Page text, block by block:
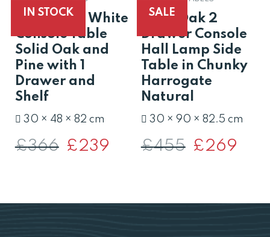
IN STOCK
Harrogate White
Console Table
Solid Oak and
Pine with 1
Drawer and
Shelf
30 × 48 × 82 cm
£366
Original
price
£239 Current
SALE
Solid Oak 2
Drawer Console
Hall Lamp Side
Table in Chunky
Harrogate
Natural
30 × 90 × 82.5 cm
£455
Original
price
£269